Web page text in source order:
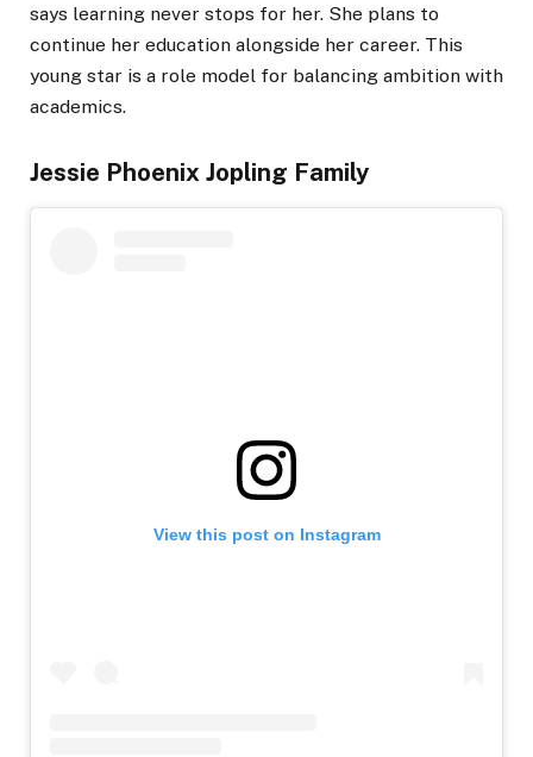
says learning never stops for her. She plans to
continue her education alongside her career. This
young star is a role model for balancing ambition with
academics.
Jessie Phoenix Jopling Family
View this post on Instagram